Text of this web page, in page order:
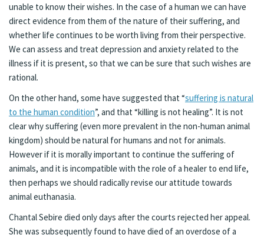
unable to know their wishes. In the case of a human we can have
direct evidence from them of the nature of their suffering, and
whether life continues to be worth living from their perspective.
We can assess and treat depression and anxiety related to the
illness if it is present, so that we can be sure that such wishes are
rational.
On the other hand, some have suggested that “suffering is natural
to the human condition”, and that “killing is not healing”. It is not
clear why suffering (even more prevalent in the non-human animal
kingdom) should be natural for humans and not for animals.
However if it is morally important to continue the suffering of
animals, and it is incompatible with the role of a healer to end life,
then perhaps we should radically revise our attitude towards
animal euthanasia.
Chantal Sebire died only days after the courts rejected her appeal.
She was subsequently found to have died of an overdose of a